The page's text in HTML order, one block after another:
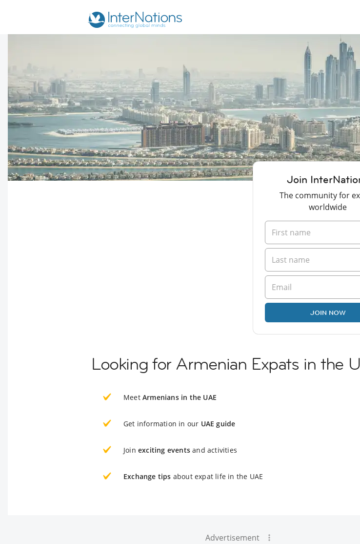
Join
The community for
worldwide
JOIN NOW
Looking for Armenian Expats in the
Meet Armenians in the UAE
Get information in our UAE guide
Join exciting events and activities
Exchange tips about expat life in the UAE
Advertisement